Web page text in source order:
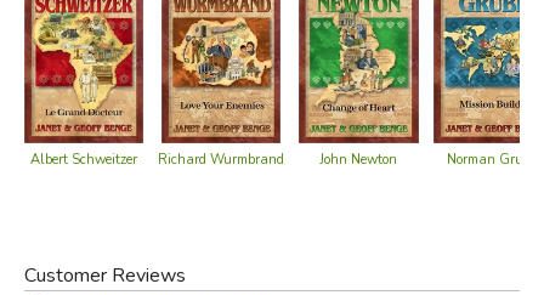
Albert Schweitzer Richard Wurmbrand John Newton Norman Grubb
Customer Reviews